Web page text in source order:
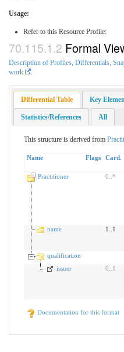
Usage:
Refer to this Resource Profile:
Formal
Description of Profiles, Differentials,
work
Differential Table Key
Statistics/References All
This structure is derived from
Name Flags Card.
Practitioner
0 *
name
1..1
qualification
issuer
0 1
Documentation for this format